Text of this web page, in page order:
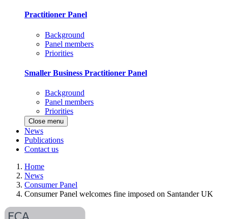
Practitioner Panel
Background
Panel members
Priorities
Smaller Business Practitioner Panel
Background
Panel members
Priorities
Close menu
News
Publications
Contact us
Home
News
Consumer Panel
Consumer Panel welcomes fine imposed on Santander UK